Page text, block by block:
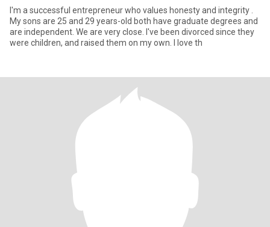
I'm a successful entrepreneur who values honesty and integrity .
My sons are 25 and 29 years-old both have graduate degrees and
are independent. We are very close. I've been divorced since they
were children, and raised them on my own. I love th